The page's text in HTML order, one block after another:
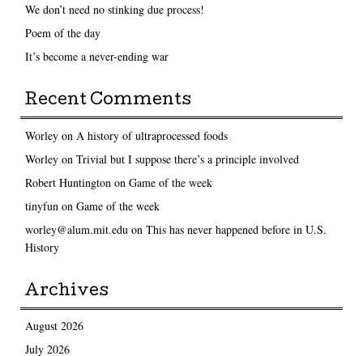
We don’t need no stinking due process!
Poem of the day
It’s become a never-ending war
Recent Comments
Worleyon A history of ultraprocessed foods
Worleyon Trivial but I suppose there’s a principle involved
Robert Huntington on Game of the week
tinyfun on Game of the week
worley@alum.mit.edu on This has never happened before in U.S.
History
Archives
August 2026
July 2026